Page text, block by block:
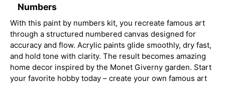
Numbers
With this paint by numbers kit, you recreate famous art
through a structured numbered canvas designed for
accuracy and flow. Acrylic paints glide smoothly, dry fast,
and hold tone with clarity. The result becomes amazing
home decor inspired by the Monet Giverny garden. Start
your favorite hobby today – create your own famous art